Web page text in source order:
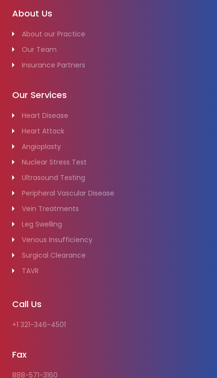
About Us
About our Practice
Our Team
Insurance Partners
Our Services
Heart Disease
Heart Attack
Angioplasty
Nuclear Stress Test
Ultrasound Testing
Peripheral Vascular Disease
Vein Treatments
Leg Swelling
Venous Insufficiency
Surgical Clearance
TAVR
Call Us
+1 321-346-4501
Fax
888-571-3160